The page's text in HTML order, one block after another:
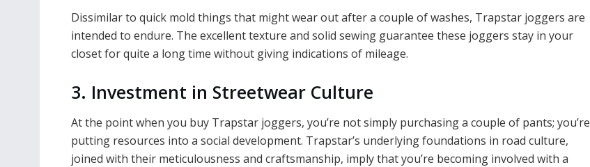
Dissimilar to quick mold things that might wear out after a couple of washes, Trapstar joggers are
intended to endure. The excellent texture and solid sewing guarantee these joggers stay in your
closet for quite a long time without giving indications of mileage.
3. Investment in Streetwear Culture
At the point when you buy Trapstar joggers, you’re not simply purchasing a couple of pants; you’re
putting resources into a social development. Trapstar’s underlying foundations in road culture,
joined with their meticulousness and craftsmanship, imply that you’re becoming involved with a